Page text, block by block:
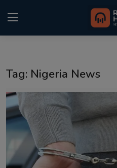
Punjabi Podcast
Kitaab Kahani
Gallery
Tag: Nigeria News